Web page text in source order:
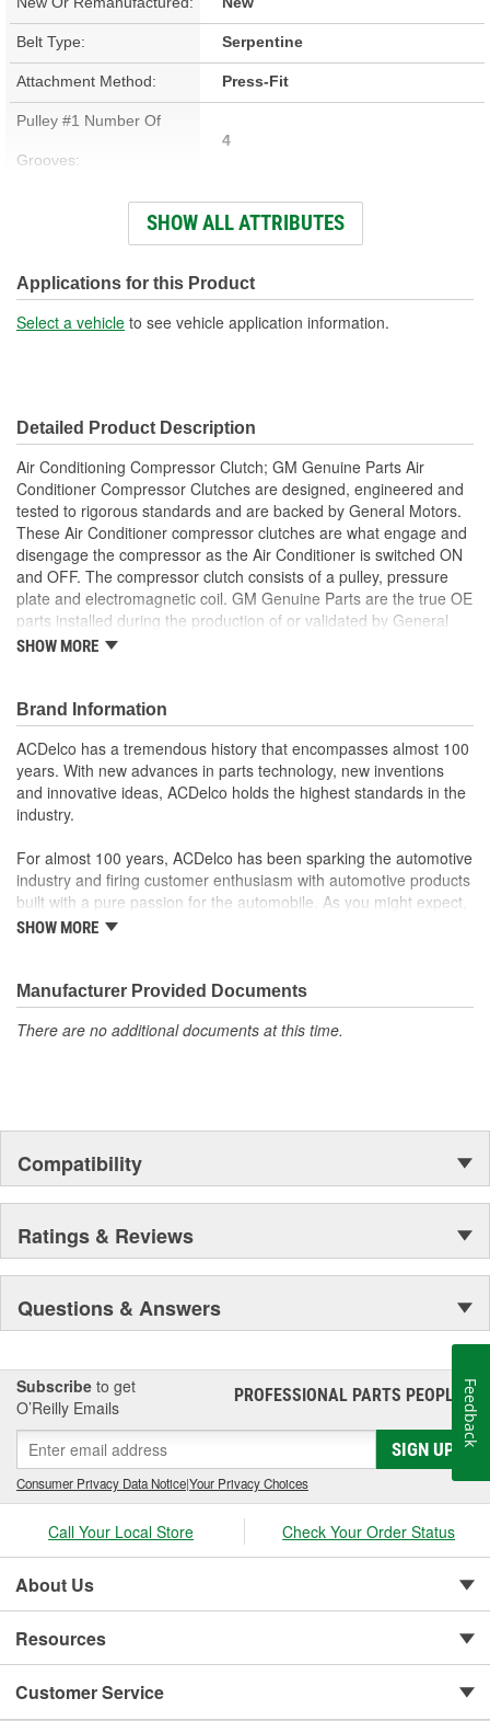
Belt Type: Serpentine
Attachment Method: Press-Fit
Pulley #1 Number Of
Grooves:
4
Black
Hardware Included: Yes
Coil Included: Yes
Pulley Diameter (mm): 131mm
Number Of Terminals: 2
Number Of Connectors: 1
Clutch Diameter (mm): 109mm
Pulley #1 Belt Width (in): 5/8 Inch
SHOW ALL ATTRIBUTES
Applications for this Product
Select a vehicle to see vehicle application information.
Detailed Product Description
Air Conditioning Compressor Clutch; GM Genuine Parts Air
Conditioner Compressor Clutches are designed, engineered and
tested to rigorous standards and are backed by General Motors.
These Air Conditioner compressor clutches are what engage and
disengage the compressor as the Air Conditioner is switched ON
and OFF. The compressor clutch consists of a pulley, pressure
plate and electromagnetic coil. GM Genuine Parts are the true OE
parts installed during the production of or validated by General
Motors for GM vehicles. Some GM Genuine Parts may have
Some GM Genuine Parts may have formerly appeared as
ACDelco GM OE
GM Engineers design and validate OE parts specifically for
your Chevrolet, Buick, GMC or Cadillac vehicle.
OE parts are designed to work with your GM vehicle safety
systems - aftermarket replacement parts may not meet the
GM regularly updates production and service part designs
to integrate new materials and technologies
SHOW MORE
Brand Information
ACDelco has a tremendous history that encompasses almost 100
years. With new advances in parts technology, new inventions
and innovative ideas, ACDelco holds the highest standards in the
industry.
For almost 100 years, ACDelco has been sparking the automotive
industry and firing customer enthusiasm with automotive products
built with a pure passion for the automobile. As you might expect,
it began as one man's hobby. But you may be surprised to
moonwalk.Today ACDelco products are chosen the world over, an
accomplishment only the past can explain.
SHOW MORE
Manufacturer Provided Documents
There are no additional documents at this time.
Compatibility
Ratings & Reviews
Questions & Answers
Subscribe to get
O’Reilly Emails
PROFESSIONAL PARTS PEOPLE®
SIGN UP
Consumer Privacy Data Notice|Your Privacy Choices
Call Your Local Store Check Your Order Status
About Us
Resources
Customer Service
Feedback